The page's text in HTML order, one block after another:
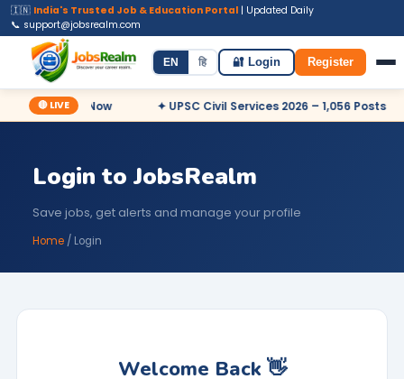
🇮🇳 India's Trusted Job & Education Portal | Updated Daily
📞 support@jobsrealm.com
Home Jobs Admit Card Syllabus
EN हि 🔐 Login Register
🔴 LIVE
– Apply Now ✦ UPSC Civil Services 2026 – 1,056 Posts
Login to JobsRealm
Save jobs, get alerts and manage your profile
Home / Login
Welcome Back 👋